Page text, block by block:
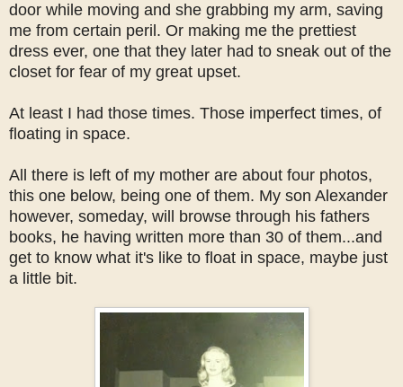
door while moving and she grabbing my arm, saving
me from certain peril. Or making me the prettiest
dress ever, one that they later had to sneak out of the
closet for fear of my great upset.
At least I had those times. Those imperfect times, of
floating in space.
All there is left of my mother are about four photos,
this one below, being one of them. My son Alexander
however, someday, will browse through his fathers
books, he having written more than 30 of them...and
get to know what it's like to float in space, maybe just
a little bit.